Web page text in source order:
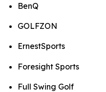
BenQ
GOLFZON
ErnestSports
Foresight Sports
Full Swing Golf